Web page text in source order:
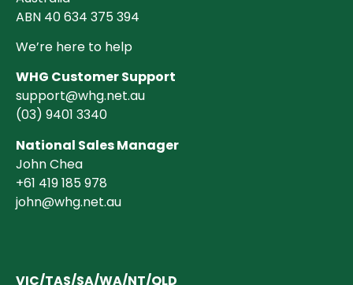
ABN 40 634 375 394
We’re here to help
WHG Customer Support
support@whg.net.au
(03) 9401 3340
National Sales Manager
John Chea
+61 419 185 978
john@whg.net.au
VIC/TAS/SA/WA/NT/QLD